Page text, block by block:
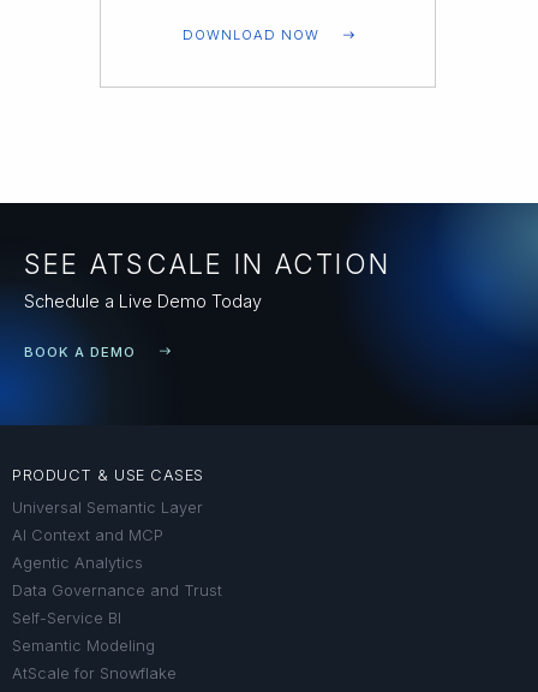
DOWNLOAD NOW
SEE ATSCALE IN ACTION
Schedule a Live Demo Today
BOOK A DEMO
PRODUCT & USE CASES
Universal Semantic Layer
AI Context and MCP
Agentic Analytics
Data Governance and Trust
Self-Service BI
Semantic Modeling
AtScale for Snowflake